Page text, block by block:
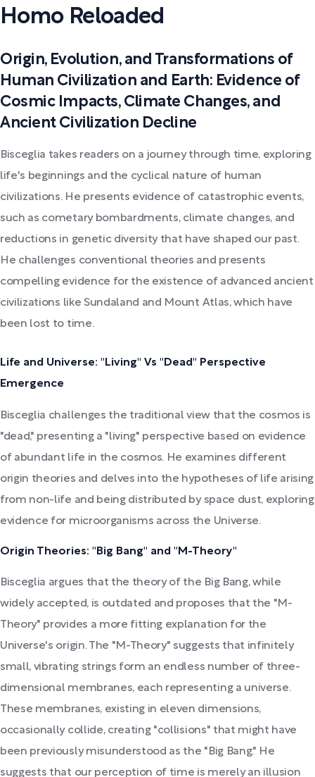
Homo Reloaded
Origin, Evolution, and Transformations of
Human Civilization and Earth: Evidence of
Cosmic Impacts, Climate Changes, and
Ancient Civilization Decline
Bisceglia takes readers on a journey through time, exploring
life's beginnings and the cyclical nature of human
civilizations. He presents evidence of catastrophic events,
such as cometary bombardments, climate changes, and
reductions in genetic diversity that have shaped our past.
He challenges conventional theories and presents
compelling evidence for the existence of advanced ancient
civilizations like Sundaland and Mount Atlas, which have
been lost to time.
Life and Universe: "Living" Vs "Dead" Perspective
Emergence
Bisceglia challenges the traditional view that the cosmos is
"dead," presenting a "living" perspective based on evidence
of abundant life in the cosmos. He examines different
origin theories and delves into the hypotheses of life arising
from non-life and being distributed by space dust, exploring
evidence for microorganisms across the Universe.
Origin Theories: "Big Bang" and "M-Theory"
Bisceglia argues that the theory of the Big Bang, while
widely accepted, is outdated and proposes that the "M-
Theory" provides a more fitting explanation for the
Universe's origin. The "M-Theory" suggests that infinitely
small, vibrating strings form an endless number of three-
dimensional membranes, each representing a universe.
These membranes, existing in eleven dimensions,
occasionally collide, creating "collisions" that might have
been previously misunderstood as the "Big Bang." He
suggests that our perception of time is merely an illusion